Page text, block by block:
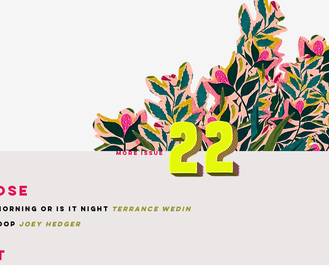
joey hedger
or is it night terrance wedin
MORE ISSUE